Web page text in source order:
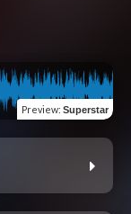
Preview: Superstar